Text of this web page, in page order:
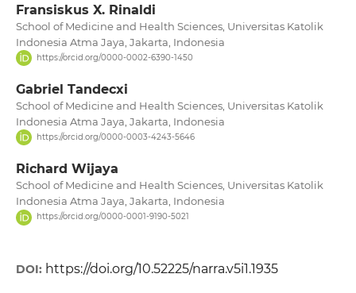
Fransiskus X. Rinaldi
School of Medicine and Health Sciences, Universitas Katolik
Indonesia Atma Jaya, Jakarta, Indonesia
https://orcid.org/0000-0002-6390-1450
Gabriel Tandecxi
School of Medicine and Health Sciences, Universitas Katolik
Indonesia Atma Jaya, Jakarta, Indonesia
https://orcid.org/0000-0003-4243-5646
Richard Wijaya
School of Medicine and Health Sciences, Universitas Katolik
Indonesia Atma Jaya, Jakarta, Indonesia
https://orcid.org/0000-0001-9190-5021
DOI: https://doi.org/10.52225/narra.v5i1.1935